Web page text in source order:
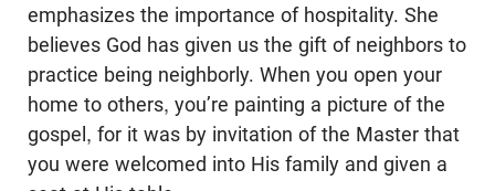
emphasizes the importance of hospitality. She
believes God has given us the gift of neighbors to
practice being neighborly. When you open your
home to others, you’re painting a picture of the
gospel, for it was by invitation of the Master that
you were welcomed into His family and given a